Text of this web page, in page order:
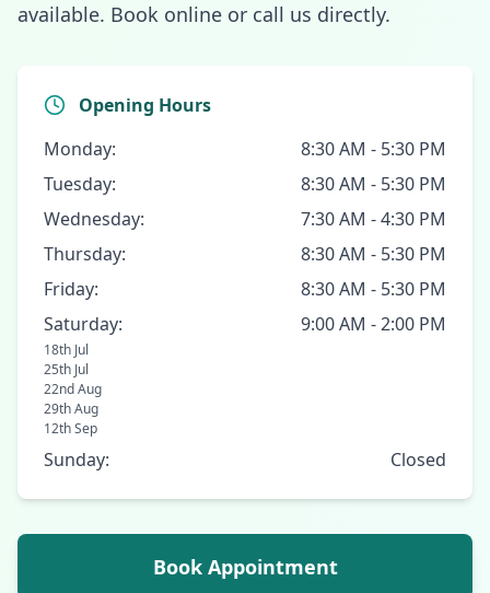
available. Book online or call us directly.
Opening Hours
Monday:
8:30 AM - 5:30 PM
Tuesday:
8:30 AM - 5:30 PM
Wednesday:
7:30 AM - 4:30 PM
Thursday:
8:30 AM - 5:30 PM
Friday:
8:30 AM - 5:30 PM
Saturday:
9:00 AM - 2:00 PM
18th Jul
25th Jul
22nd Aug
29th Aug
12th Sep
Sunday: Closed
Book Appointment